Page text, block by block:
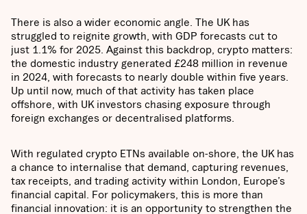
There is also a wider economic angle. The UK has
struggled to reignite growth, with GDP forecasts cut to
just 1.1% for 2025. Against this backdrop, crypto matters:
the domestic industry generated £248 million in revenue
in 2024, with forecasts to nearly double within five years.
Up until now, much of that activity has taken place
offshore, with UK investors chasing exposure through
foreign exchanges or decentralised platforms.
With regulated crypto ETNs available on-shore, the UK has
a chance to internalise that demand, capturing revenues,
tax receipts, and trading activity within London, Europe’s
financial capital. For policymakers, this is more than
financial innovation: it is an opportunity to strengthen the